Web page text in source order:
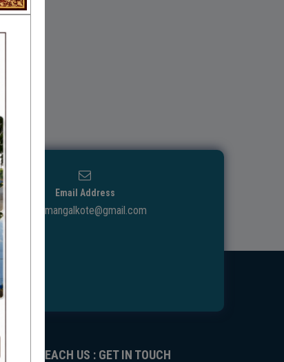
Email Address
ggdcmangalkote@gmail.com
REACH US : GET IN TOUCH